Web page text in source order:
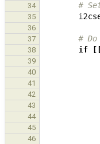
34 #
35
36
37
#
38 if
39
40
41
42
43
44
45
46